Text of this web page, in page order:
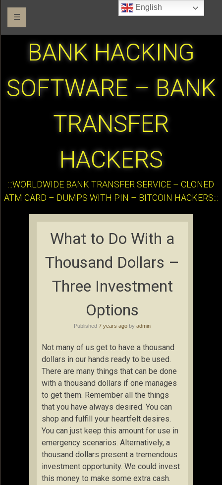
☰
BANK HACKING
SOFTWARE – BANK
TRANSFER
HACKERS
:::WORLDWIDE BANK TRANSFER SERVICE – CLONED
ATM CARD – DUMPS WITH PIN – BITCOIN HACKERS:::
What to Do With a
Thousand Dollars –
Three Investment
Options
Published 7 years ago by admin
Not many of us get to have a thousand
dollars in our hands ready to be used.
There are many things that can be done
with a thousand dollars if one manages
to get them. Remember all the things
that you have always desired. You can
shop and fulfill your heartfelt desires.
You can just keep this amount for use in
emergency scenarios. Alternatively, a
thousand dollars present a tremendous
investment opportunity. We could invest
this money to make some extra cash.
English